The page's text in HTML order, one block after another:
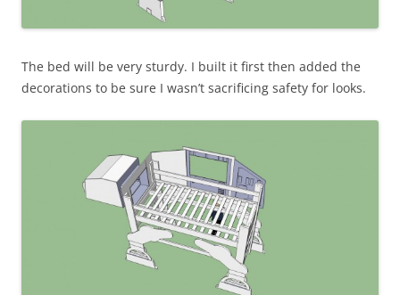
The bed will be very sturdy. I built it first then added the
decorations to be sure I wasn’t sacrificing safety for looks.